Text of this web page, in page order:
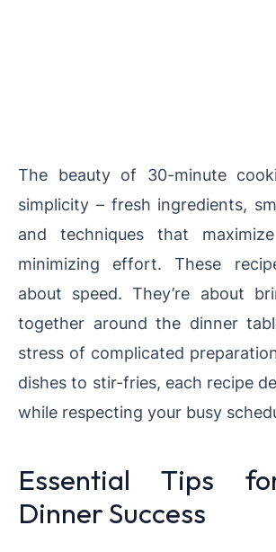
The beauty of 30-minute
simplicity – fresh ingredients,
and techniques that
minimizing effort. These
about speed. They’re about
together around the dinner
stress of complicated
dishes to stir-fries, each recipe
while respecting your busy
Essential Tips
Dinner Success